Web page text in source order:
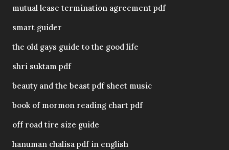
mutual lease termination agreement pdf
smart guider
the old gays guide to the good life
shri suktam pdf
beauty and the beast pdf sheet music
book of mormon reading chart pdf
off road tire size guide
hanuman chalisa pdf in english